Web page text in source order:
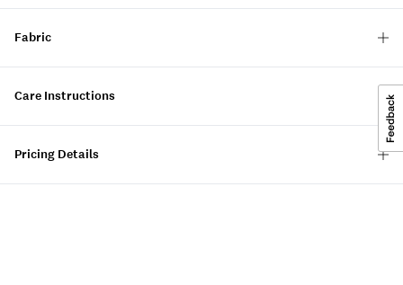
Fabric
Care Instructions
Pricing Details